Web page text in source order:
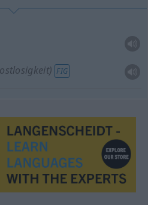
FIG